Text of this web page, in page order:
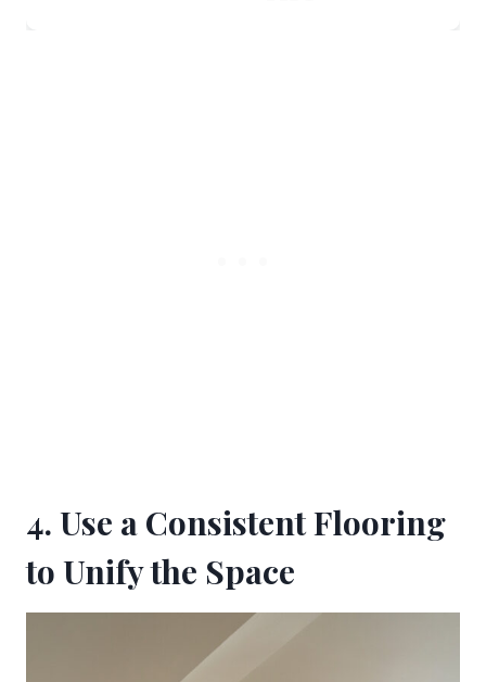
4. Use a Consistent Flooring
to Unify the Space